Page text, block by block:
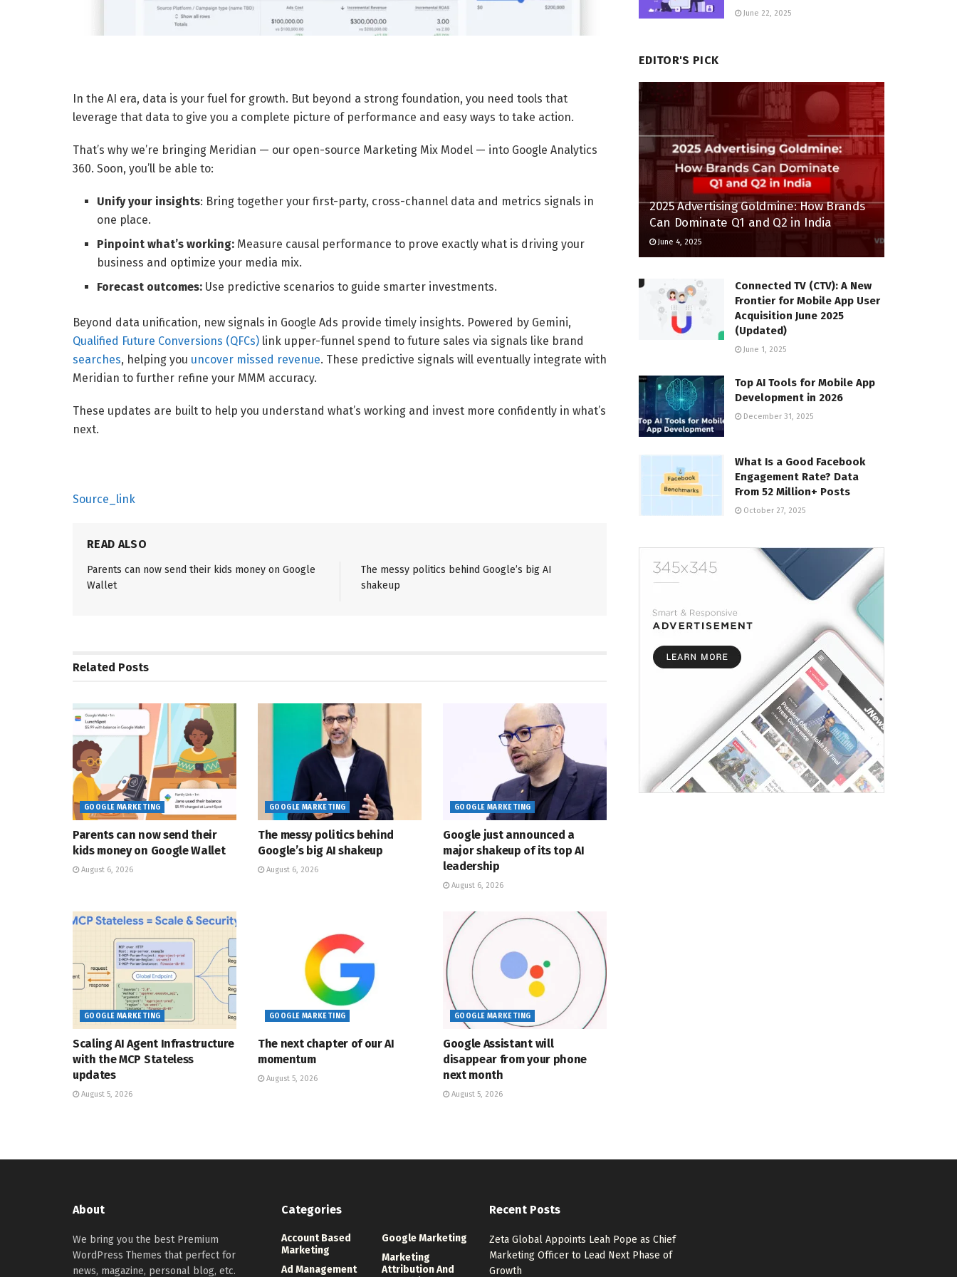
In the AI era, data is your fuel for growth. But beyond a strong foundation, you need tools that
leverage that data to give you a complete picture of performance and easy ways to take action.
That’s why we’re bringing Meridian — our open-source Marketing Mix Model — into Google Analytics
360. Soon, you’ll be able to:
Unify your insights: Bring together your first-party, cross-channel data and metrics signals in
one place.
Pinpoint what’s working: Measure causal performance to prove exactly what is driving your
business and optimize your media mix.
Forecast outcomes: Use predictive scenarios to guide smarter investments.
Beyond data unification, new signals in Google Ads provide timely insights. Powered by Gemini,
Qualified Future Conversions (QFCs) link upper-funnel spend to future sales via signals like brand
searches, helping you uncover missed revenue. These predictive signals will eventually integrate with
Meridian to further refine your MMM accuracy.
These updates are built to help you understand what’s working and invest more confidently in what’s
next.
Source_link
READ ALSO
Parents can now send their kids money on Google
Wallet
The messy politics behind Google’s big AI
shakeup
Related Posts
GOOGLE MARKETING
Parents can now send their
kids money on Google Wallet
August 6, 2026
GOOGLE MARKETING
The messy politics behind
Google’s big AI shakeup
August 6, 2026
GOOGLE MARKETING
Google just announced a
major shakeup of its top AI
leadership
August 6, 2026
GOOGLE MARKETING
Scaling AI Agent Infrastructure
with the MCP Stateless
updates
August 5, 2026
GOOGLE MARKETING
The next chapter of our AI
momentum
August 5, 2026
GOOGLE MARKETING
Google Assistant will
disappear from your phone
next month
August 5, 2026
June 22, 2025
EDITOR'S PICK
2025 Advertising Goldmine: How Brands
Can Dominate Q1 and Q2 in India
June 4, 2025
Connected TV (CTV): A New
Frontier for Mobile App User
Acquisition June 2025
(Updated)
June 1, 2025
Top AI Tools for Mobile App
Development in 2026
December 31, 2025
What Is a Good Facebook
Engagement Rate? Data
From 52 Million+ Posts
October 27, 2025
About
We bring you the best Premium
WordPress Themes that perfect for
news, magazine, personal blog, etc.
Categories
Account Based
Marketing
Ad Management
Google Marketing
Marketing
Attribution And
Recent Posts
Zeta Global Appoints Leah Pope as Chief
Marketing Officer to Lead Next Phase of
Growth